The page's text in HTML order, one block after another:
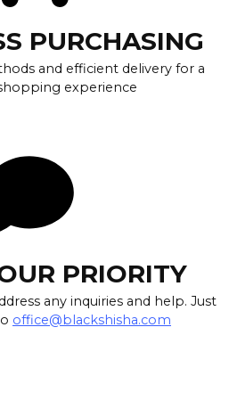
PURCHASING
and efficient delivery for a
experience
PRIORITY
any inquiries and help. Just
office@blackshisha.com